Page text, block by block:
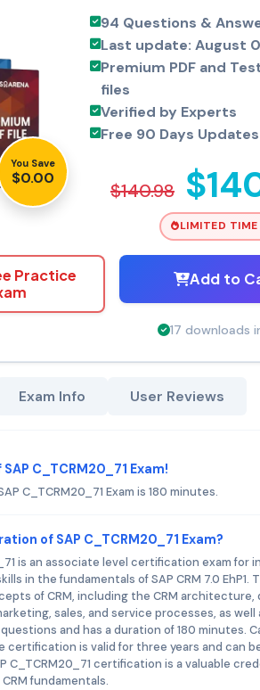
You Save
$0.00
94 Questions &
Last update: August
Premium PDF and
files
Verified by Experts
Free 90 Days Updates
$140.98
LIMITED
Practice
Add to
17 downloads
Exam Info User Reviews
C_TCRM20_71 Exam!
C_TCRM20_71 Exam is 180 minutes.
of SAP C_TCRM20_71 Exam?
is an associate level certification exam
in the fundamentals of SAP CRM 7.0
of CRM, including the CRM
sales, and service processes, as
and has a duration of 180 minutes.
is valid for three years and can
C_TCRM20_71 certification is a valuable
fundamentals.